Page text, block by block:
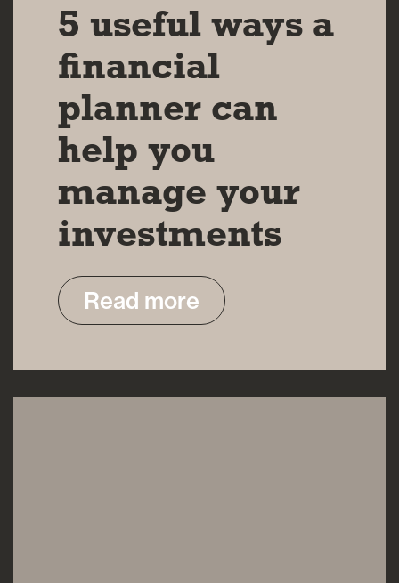
5 useful ways a
financial
planner can
help you
manage your
investments
Read more